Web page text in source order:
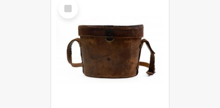
Select
Item